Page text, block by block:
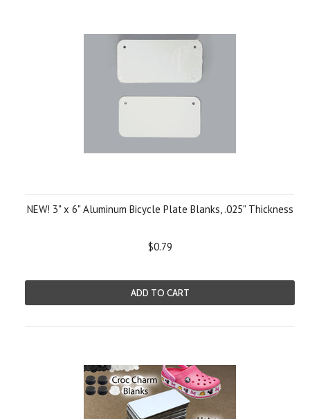
NEW! 3" x 6" Aluminum Bicycle Plate Blanks, .025" Thickness
$0.79
ADD TO CART